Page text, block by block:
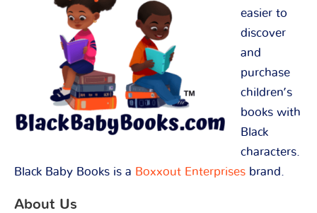
easier to
discover
and
purchase
children’s
books with
Black
characters.
Black Baby Books is a Boxxout Enterprises brand.
About Us